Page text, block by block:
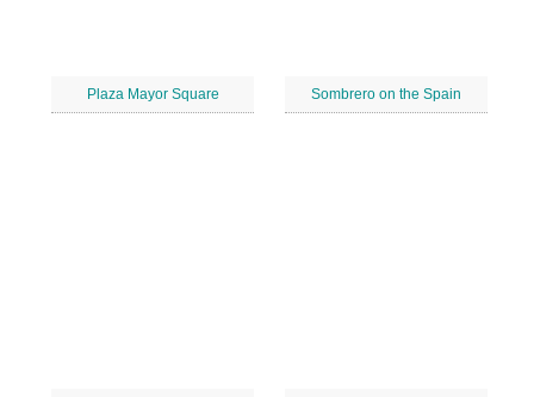
Plaza Mayor Square Sombrero on the Spain